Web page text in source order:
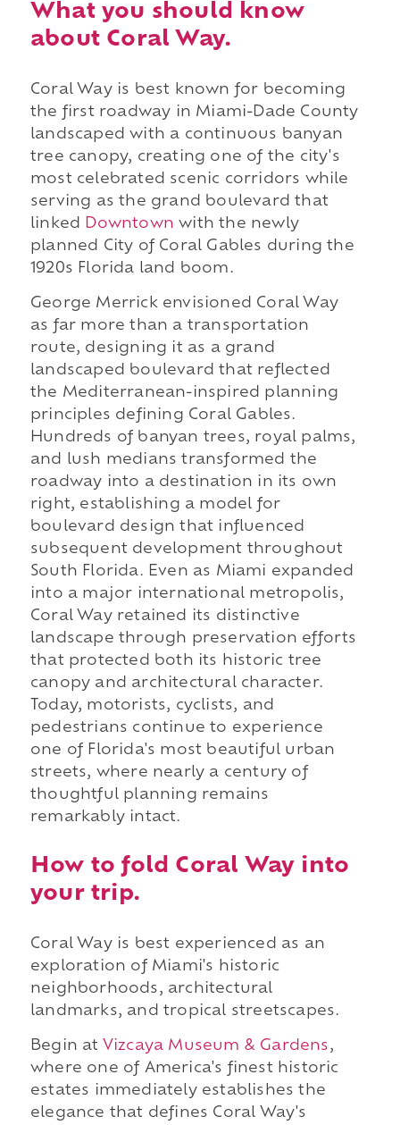
What you should know
about Coral Way.
Coral Way is best known for becoming
the first roadway in Miami-Dade County
landscaped with a continuous banyan
tree canopy, creating one of the city's
most celebrated scenic corridors while
serving as the grand boulevard that
linked
Downtown with the newly
planned City of Coral Gables during the
1920s Florida land boom.
George Merrick envisioned Coral Way
as far more than a transportation
route, designing it as a grand
landscaped boulevard that reflected
the Mediterranean-inspired planning
principles defining Coral Gables.
Hundreds of banyan trees, royal palms,
and lush medians transformed the
roadway into a destination in its own
right, establishing a model for
boulevard design that influenced
subsequent development throughout
South Florida. Even as Miami expanded
into a major international metropolis,
Coral Way retained its distinctive
landscape through preservation efforts
that protected both its historic tree
canopy and architectural character.
Today, motorists, cyclists, and
pedestrians continue to experience
one of Florida's most beautiful urban
streets, where nearly a century of
thoughtful planning remains
remarkably intact.
How to fold Coral Way into
your trip.
Coral Way is best experienced as an
exploration of Miami's historic
neighborhoods, architectural
landmarks, and tropical streetscapes.
Begin at Vizcaya Museum & Gardens,
where one of America's finest historic
estates immediately establishes the
elegance that defines Coral Way's